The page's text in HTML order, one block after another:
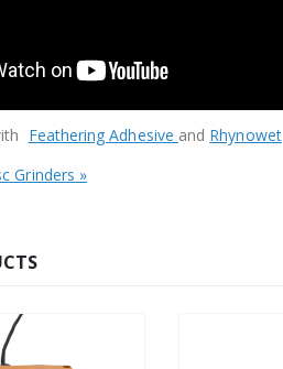
Feathering Adhesive and Rhynowet
Grinders »